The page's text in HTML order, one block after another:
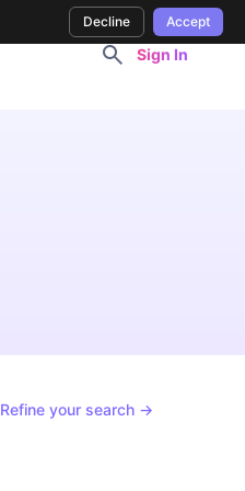
Sign In
Refine your search →
Decline Accept